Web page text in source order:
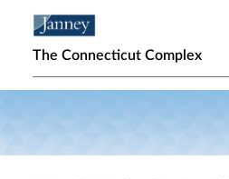
The Connecticut Complex